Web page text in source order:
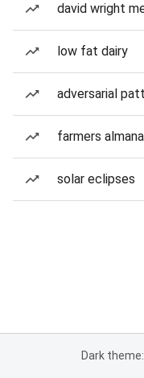
david wright
low fat dairy
adversarial
farmers
solar eclipses
Dark